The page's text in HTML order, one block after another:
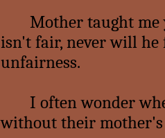
Mother taught me
isn't fair, never will he
unfairness.
I often wonder
without their